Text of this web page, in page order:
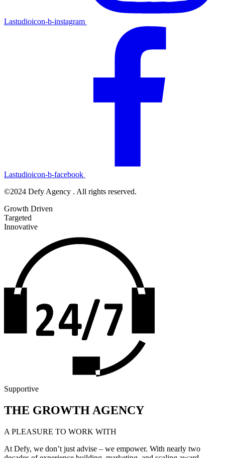
Lastudioicon-b-instagram
Lastudioicon-b-facebook
©2024 Defy Agency . All rights reserved.
Growth Driven
Targeted
Innovative
Supportive
THE GROWTH AGENCY
A PLEASURE TO WORK WITH
At Defy, we don’t just advise – we empower. With nearly two